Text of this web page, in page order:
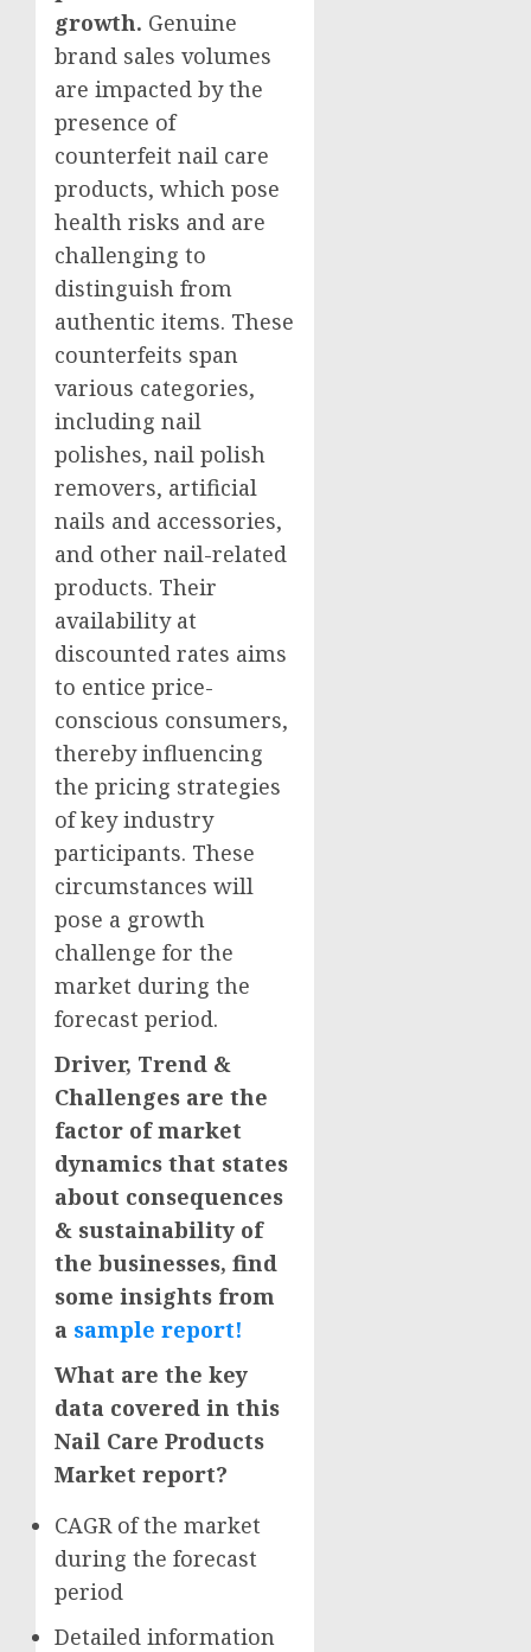
growth. Genuine
brand sales volumes
are impacted by the
presence of
counterfeit nail care
products, which pose
health risks and are
challenging to
distinguish from
authentic items. These
counterfeits span
various categories,
including nail
polishes, nail polish
removers, artificial
nails and accessories,
and other nail-related
products. Their
availability at
discounted rates aims
to entice price-
conscious consumers,
thereby influencing
the pricing strategies
of key industry
participants. These
circumstances will
pose a growth
challenge for the
market during the
forecast period.
Driver, Trend &
Challenges are the
factor of market
dynamics that states
about consequences
& sustainability of
the businesses, find
some insights from
a sample report!
What are the key
data covered in this
Nail Care Products
Market report?
CAGR of the market
during the forecast
period
Detailed information